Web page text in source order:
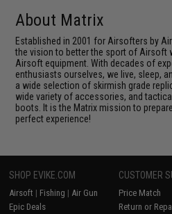
About Matrix
Established in 2001 for Airsofters by
the vision to better the sport of Airsoft
Airsoft equipment. With decades of
enthusiasts ourselves, we live, sleep,
a wide selection of skirmish grade
wide variety of accessories, and
boots. It is the Matrix mission to
perfect experience!
SHOP EVIKE.COM
Airsoft | Fishing | Air Gun
Epic Deals
CUSTOMER
Price Match
Return or